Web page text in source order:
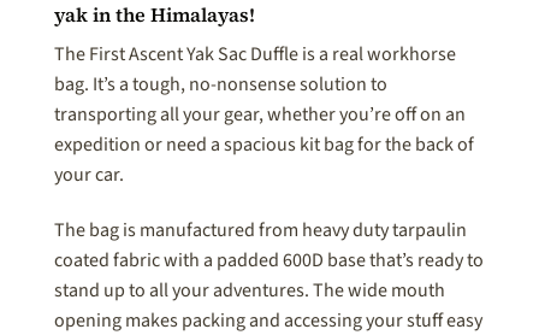
yak in the Himalayas!
The First Ascent Yak Sac Duffle is a real workhorse
bag. It’s a tough, no-nonsense solution to
transporting all your gear, whether you’re off on an
expedition or need a spacious kit bag for the back of
your car.
The bag is manufactured from heavy duty tarpaulin
coated fabric with a padded 600D base that’s ready to
stand up to all your adventures. The wide mouth
opening makes packing and accessing your stuff easy